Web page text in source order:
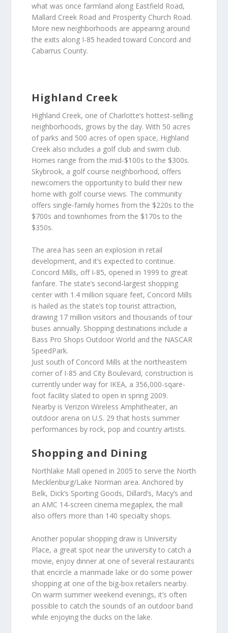
what was once farmland along Eastfield Road,
Mallard Creek Road and Prosperity Church Road.
More new neighborhoods are appearing around
the exits along I-85 headed toward Concord and
Cabarrus County.
Highland Creek
Highland Creek, one of Charlotte’s hottest-selling
neighborhoods, grows by the day. With 50 acres
of parks and 500 acres of open space, Highland
Creek also includes a golf club and swim club.
Homes range from the mid-$100s to the $300s.
Skybrook, a golf course neighborhood, offers
newcomers the opportunity to build their new
home with golf course views. The community
offers single-family homes from the $220s to the
$700s and townhomes from the $170s to the
$350s.
The area has seen an explosion in retail
development, and it’s expected to continue.
Concord Mills, off I-85, opened in 1999 to great
fanfare. The state’s second-largest shopping
center with 1.4 million square feet, Concord Mills
is hailed as the state’s top tourist attraction,
drawing 17 million visitors and thousands of tour
buses annually. Shopping destinations include a
Bass Pro Shops Outdoor World and the NASCAR
SpeedPark.
Just south of Concord Mills at the northeastern
corner of I-85 and City Boulevard, construction is
currently under way for IKEA, a 356,000-sqare-
foot facility slated to open in spring 2009.
Nearby is Verizon Wireless Amphitheater, an
outdoor arena on U.S. 29 that hosts summer
performances by rock, pop and country artists.
Shopping and Dining
Northlake Mall opened in 2005 to serve the North
Mecklenburg/Lake Norman area. Anchored by
Belk, Dick’s Sporting Goods, Dillard’s, Macy’s and
an AMC 14-screen cinema megaplex, the mall
also offers more than 140 specialty shops.
Another popular shopping draw is University
Place, a great spot near the university to catch a
movie, enjoy dinner at one of several restaurants
that encircle a manmade lake or do some power
shopping at one of the big-box retailers nearby.
On warm summer weekend evenings, it’s often
possible to catch the sounds of an outdoor band
while enjoying the ducks on the lake.